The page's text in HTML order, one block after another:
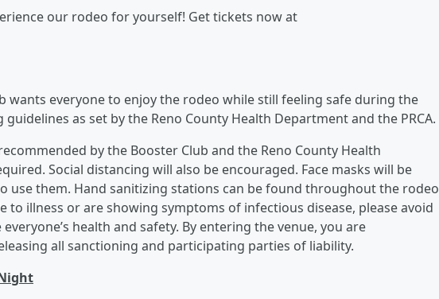
our rodeo for yourself! Get tickets now at
wants everyone to enjoy the rodeo while still feeling safe during the
as set by the Reno County Health Department and the PRCA.
by the Booster Club and the Reno County Health
Social distancing will also be encouraged. Face masks will be
use them. Hand sanitizing stations can be found throughout the rodeo
to illness or are showing symptoms of infectious disease, please avoid
health and safety. By entering the venue, you are
all sanctioning and participating parties of liability.